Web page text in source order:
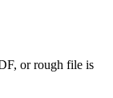
or rough file is